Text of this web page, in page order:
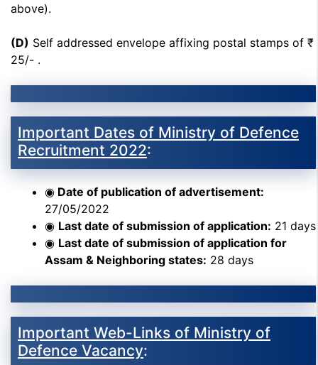
above).
(D) Self addressed envelope affixing postal stamps of ₹
25/- .
Important Dates of Ministry of Defence
Recruitment 2022:
◉ Date of publication of advertisement:
27/05/2022
◉ Last date of submission of application: 21 days
◉ Last date of submission of application for
Assam & Neighboring states: 28 days
Important Web-Links of Ministry of
Defence Vacancy: